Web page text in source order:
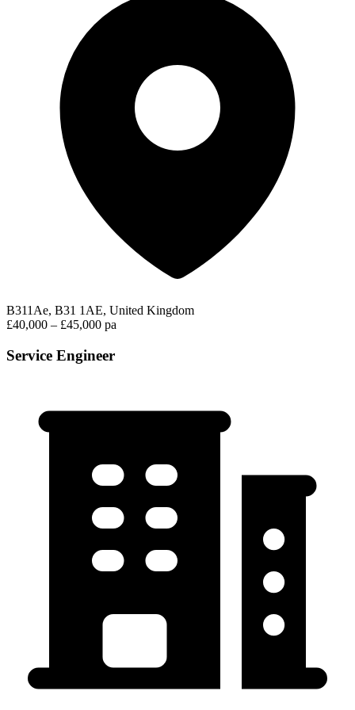
B311Ae, B31 1AE, United Kingdom
£40,000 – £45,000 pa
Service Engineer